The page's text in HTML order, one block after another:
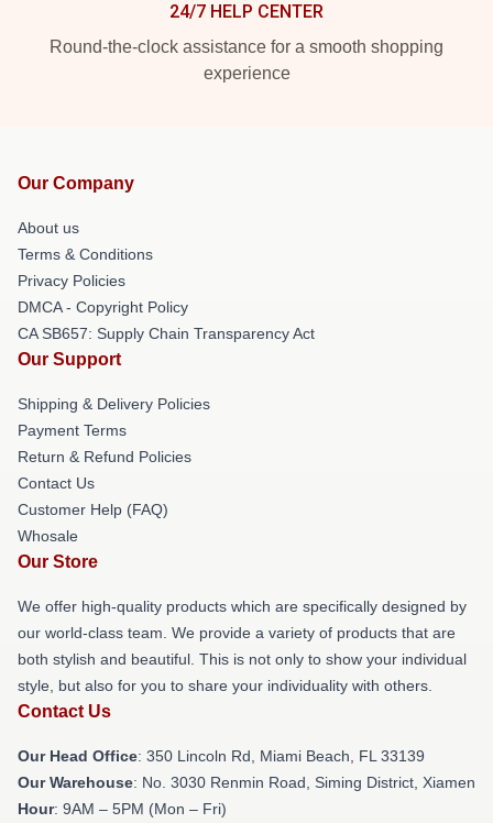
24/7 HELP CENTER
Round-the-clock assistance for a smooth shopping
experience
Our Company
About us
Terms & Conditions
Privacy Policies
DMCA - Copyright Policy
CA SB657: Supply Chain Transparency Act
Our Support
Shipping & Delivery Policies
Payment Terms
Return & Refund Policies
Contact Us
Customer Help (FAQ)
Whosale
Our Store
We offer high-quality products which are specifically designed by
our world-class team. We provide a variety of products that are
both stylish and beautiful. This is not only to show your individual
style, but also for you to share your individuality with others.
Contact Us
Our Head Office: 350 Lincoln Rd, Miami Beach, FL 33139
Our Warehouse: No. 3030 Renmin Road, Siming District, Xiamen
Hour: 9AM – 5PM (Mon – Fri)